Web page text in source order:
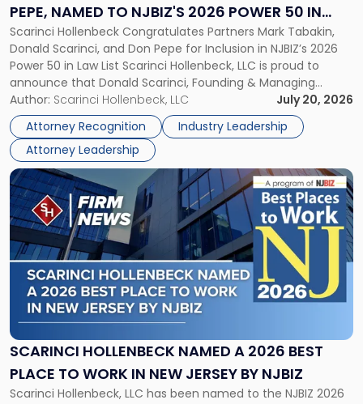
PEPE, NAMED TO NJBIZ'S 2026 POWER 50 IN
LAW LIST
Scarinci Hollenbeck Congratulates Partners Mark Tabakin,
Donald Scarinci, and Don Pepe for Inclusion in NJBIZ’s 2026
Power 50 in Law List Scarinci Hollenbeck, LLC is proud to
announce that Donald Scarinci, Founding & Managing
Partner, Donald M. Pepe, Partner of the firm’s Commercial
Real Estate Department, and Mark A. Tabakin, Partner in the
firm’s Public […]
Author: Scarinci Hollenbeck, LLC
July 20, 2026
Attorney Recognition
Industry Leadership
Attorney Leadership
Pepe,
Named
to
NJBIZ's
2026
Power
50
in
Law
List"
SCARINCI HOLLENBECK NAMED A 2026 BEST
PLACE TO WORK IN NEW JERSEY BY NJBIZ
Scarinci Hollenbeck, LLC has been named to the NJBIZ 2026
Link
to
post
with
title
-
"Scarinci
Hollenbeck
Named
a
2026
Place
to